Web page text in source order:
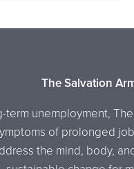
The Salvation
term unemployment,
of prolonged
the mind, body,